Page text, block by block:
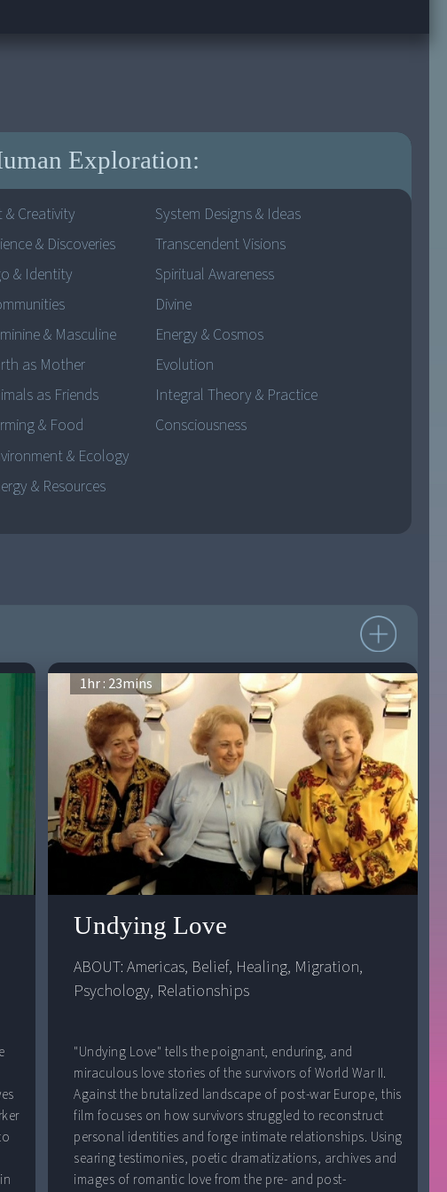
Exploration:
& Creativity
& Discoveries
& Identity
& Masculine
as Mother
as Friends
& Food
& Ecology
& Resources
System Designs & Ideas
Transcendent Visions
Spiritual Awareness
Divine
Energy & Cosmos
Evolution
Integral Theory & Practice
Consciousness
1hr : 23mins
Undying Love
ABOUT: Americas, Belief, Healing, Migration
Psychology, Relationships
"Undying Love" tells the poignant, enduring, and
miraculous love stories of the survivors of World War II.
Against the brutalized landscape of post-war Europe, this
film focuses on how survivors struggled to reconstruct
personal identities and forge intimate relationships. Using
searing testimonies, poetic dramatizations, archives and
images of romantic love from the pre- and post-